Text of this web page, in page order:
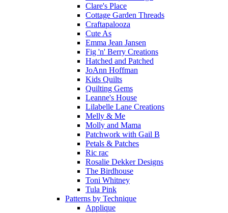
Clare's Place
Cottage Garden Threads
Craftapalooza
Cute As
Emma Jean Jansen
Fig 'n' Berry Creations
Hatched and Patched
JoAnn Hoffman
Kids Quilts
Quilting Gems
Leanne's House
Lilabelle Lane Creations
Melly & Me
Molly and Mama
Patchwork with Gail B
Petals & Patches
Ric rac
Rosalie Dekker Designs
The Birdhouse
Toni Whitney
Tula Pink
Patterns by Technique
Applique